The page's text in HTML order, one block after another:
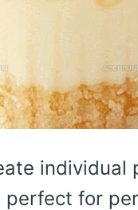
individual
for